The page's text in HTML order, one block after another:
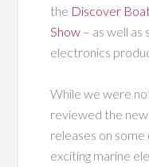
the Discover
Show – as well as
electronics
While we were
reviewed the
releases on
exciting marine